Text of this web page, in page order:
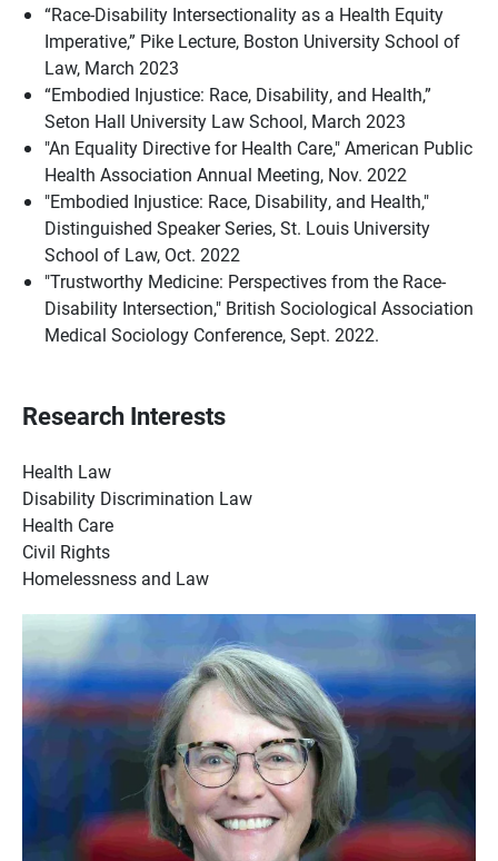
“Race-Disability Intersectionality as a Health Equity
Imperative,” Pike Lecture, Boston University School of
Law, March 2023
“Embodied Injustice: Race, Disability, and Health,”
Seton Hall University Law School, March 2023
"An Equality Directive for Health Care," American Public
Health Association Annual Meeting, Nov. 2022
"Embodied Injustice: Race, Disability, and Health,"
Distinguished Speaker Series, St. Louis University
School of Law, Oct. 2022
"Trustworthy Medicine: Perspectives from the Race-
Disability Intersection," British Sociological Association
Medical Sociology Conference, Sept. 2022.
Research Interests
Health Law
Disability Discrimination Law
Health Care
Civil Rights
Homelessness and Law